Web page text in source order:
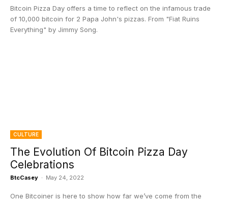
Bitcoin Pizza Day offers a time to reflect on the infamous trade
of 10,000 bitcoin for 2 Papa John's pizzas. From "Fiat Ruins
Everything" by Jimmy Song.
CULTURE
The Evolution Of Bitcoin Pizza Day
Celebrations
BtcCasey - May 24, 2022
One Bitcoiner is here to show how far we’ve come from the